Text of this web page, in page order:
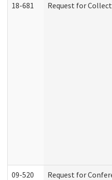
18-681
Request for
09-520 Request for